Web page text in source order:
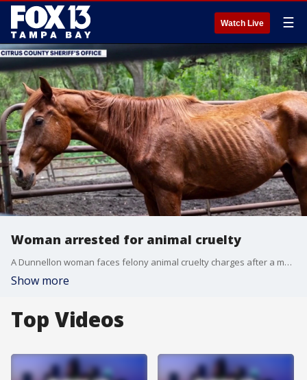
Watch Live ☰
Woman arrested for animal cruelty
A Dunnellon woman faces felony animal cruelty charges after a multi-day sheriff's office investigation uncovered dozens of severely neglected animals at her Citrus County breeding business. FOX 13's Danielle Zulkosky reports.
Show more
Top Videos